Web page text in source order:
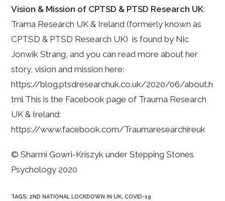
Vision & Mission of CPTSD & PTSD Research UK:
Trama Research UK & Ireland (formerly known as
CPTSD & PTSD Research UK) is found by Nic
Jonwik Strang, and you can read more about her
story, vision and mission here:
https://blog.ptsdresearchuk.co.uk/2020/06/about.h
tml This is the Facebook page of Trauma Research
UK & Ireland:
https://www.facebook.com/Traumaresearchireuk
© Sharmi Gowri-Kriszyk under Stepping Stones
Psychology 2020
TAGS:2ND NATIONAL LOCKDOWN IN UK, COVID-19